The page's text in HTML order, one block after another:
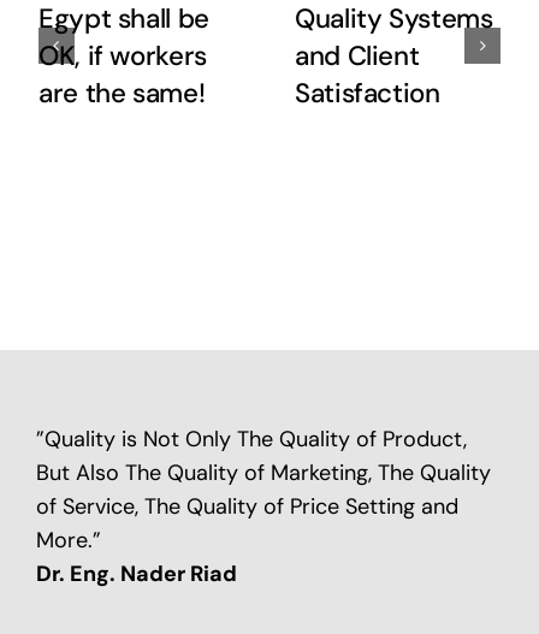
Egypt shall be
OK, if workers
are the same!
Quality Systems
and Client
Satisfaction
”Quality is Not Only The Quality of Product,
But Also The Quality of Marketing, The Quality
of Service, The Quality of Price Setting and
More.”
Dr. Eng. Nader Riad